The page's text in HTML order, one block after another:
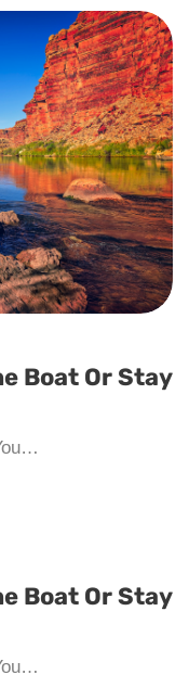
Boat Or Stay
Boat Or Stay